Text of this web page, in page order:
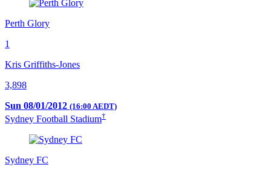
Perth Glory
1
Kris Griffiths-Jones
3,898
Sun 08/01/2012 (16:00 AEDT)
Sydney Football Stadium†
Sydney FC